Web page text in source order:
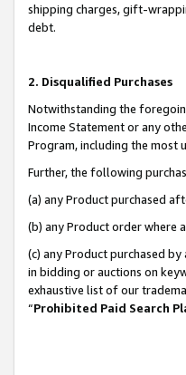
shipping charges, gift-
debt.
2. Disqualified Purchases
Notwithstanding the
Income Statement or any
Program, including the
Further, the following
(a) any Product purchased
(b) any Product order where
(c) any Product purchased
in bidding or auctions on
exhaustive list of our
“Prohibited Paid Search